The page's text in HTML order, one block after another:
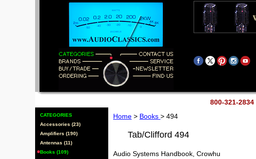
800-321-
CATEGORIES
Accessories (23)
Amplifiers (190)
Antennas (11)
Books (109)
Home > Books > 494
Tab/Clifford 494
Audio Systems Handbook, Crowhu